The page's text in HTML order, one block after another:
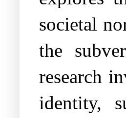
societal
the
research
identity,